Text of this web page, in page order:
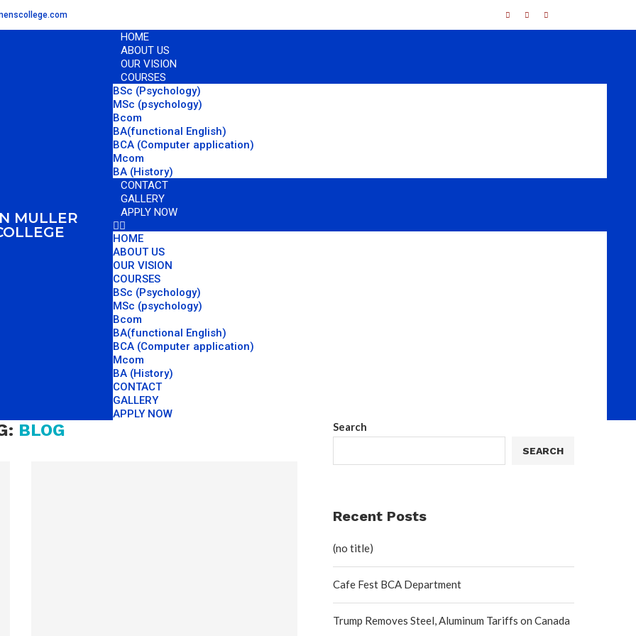
MULLER
HOME
ABOUT US
OUR VISION
COURSES
BSc (Psychology)
MSc (psychology)
Bcom
BA(functional English)
BCA (Computer application)
Mcom
BA (History)
CONTACT
GALLERY
APPLY NOW
HOME
ABOUT US
OUR VISION
COURSES
BSc (Psychology)
MSc (psychology)
Bcom
BA(functional English)
BCA (Computer application)
Mcom
BA (History)
CONTACT
GALLERY
APPLY NOW
BLOG Search
SEARCH
Recent Posts
(no title)
Cafe Fest BCA Department
Trump Removes Steel, Aluminum Tariffs on Canada